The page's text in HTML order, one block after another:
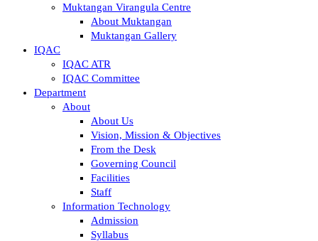
Muktangan Virangula Centre
About Muktangan
Muktangan Gallery
IQAC
IQAC ATR
IQAC Committee
Department
About
About Us
Vision, Mission & Objectives
From the Desk
Governing Council
Facilities
Staff
Information Technology
Admission
Syllabus